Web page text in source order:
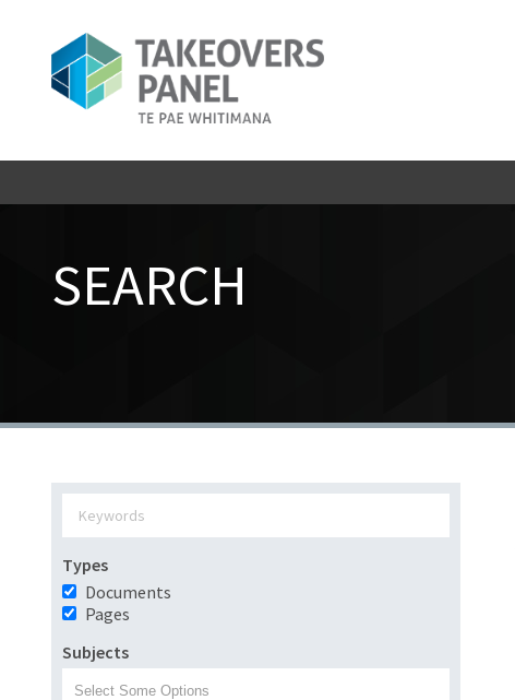
SEARCH
Types
Documents
Pages
Subjects